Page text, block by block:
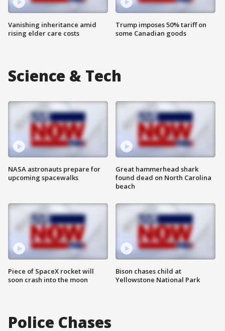
Vanishing inheritance amid
rising elder care costs
Trump imposes 50% tariff on
some Canadian goods
Science & Tech
NASA astronauts prepare for
upcoming spacewalks
Piece of SpaceX rocket will
soon crash into the moon
Great hammerhead shark
found dead on North Carolina
beach
Bison chases child at
Yellowstone National Park
Police Chases